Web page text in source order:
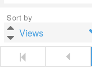
Sort by